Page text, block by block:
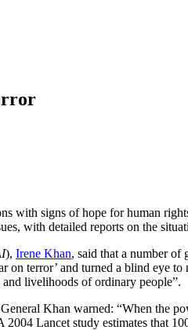
with signs of hope for human
with detailed reports on the
), Irene Khan, said that a number of
terror’ and turned a blind eye
livelihoods of ordinary people”.
Khan warned: “When the
Lancet study estimates that